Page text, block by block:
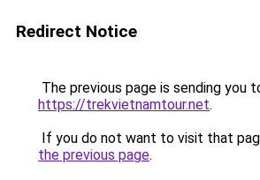
Redirect Notice
The previous page is sending you
https://trekvietnamtour.net.
If you do not want to visit that
the previous page.